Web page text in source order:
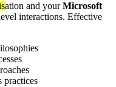
sation and yourMicrosoft
interactions. Effective
practices